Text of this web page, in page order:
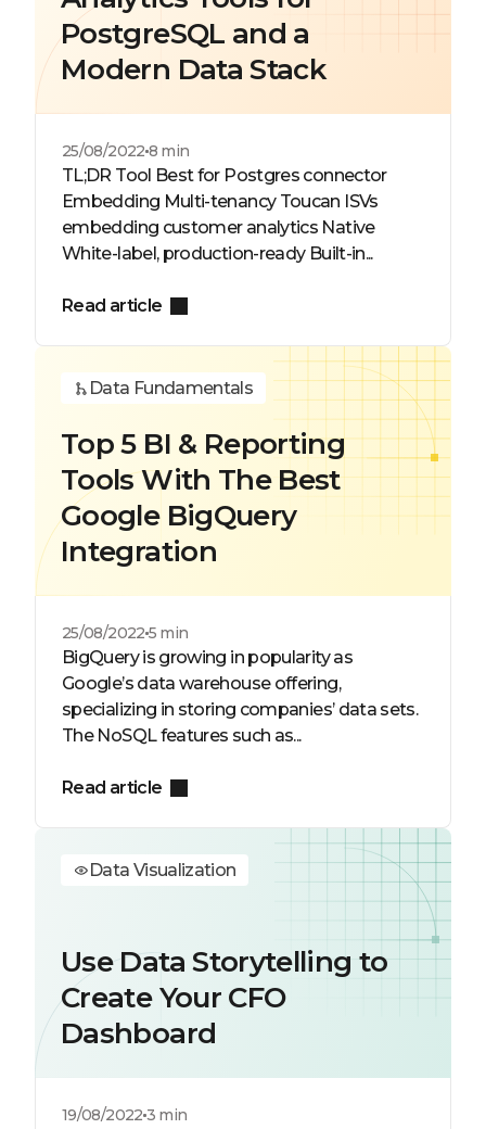
PostgreSQL and a
Modern Data Stack
25/08/2022 8 min
TL;DR Tool Best for Postgres connector
Embedding Multi-tenancy Toucan ISVs
embedding customer analytics Native
White-label, production-ready Built-in...
Read article
Data Fundamentals
Top 5 BI & Reporting
Tools With The Best
Google BigQuery
Integration
25/08/2022 5 min
BigQuery is growing in popularity as
Google’s data warehouse offering,
specializing in storing companies’ data sets.
The NoSQL features such as...
Read article
Data Visualization
Use Data Storytelling to
Create Your CFO
Dashboard
19/08/2022 3 min